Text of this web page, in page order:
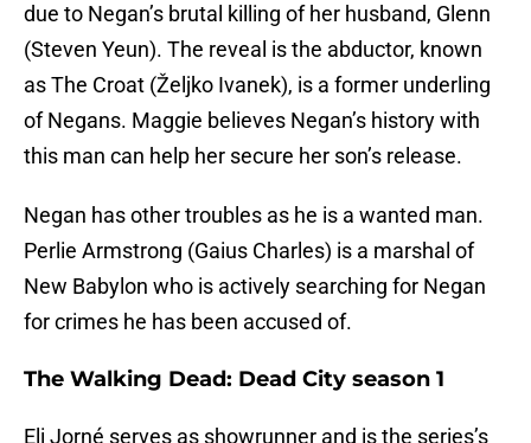
due to Negan’s brutal killing of her husband, Glenn
(Steven Yeun). The reveal is the abductor, known
as The Croat (Željko Ivanek), is a former underling
of Negans. Maggie believes Negan’s history with
this man can help her secure her son’s release.
Negan has other troubles as he is a wanted man.
Perlie Armstrong (Gaius Charles) is a marshal of
New Babylon who is actively searching for Negan
for crimes he has been accused of.
The Walking Dead: Dead City season 1
Eli Jorné serves as showrunner and is the series’s